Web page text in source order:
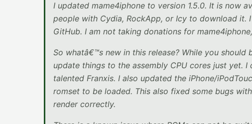
I updated mame4iphone to version 1.5.0. It is now
people with Cydia, RockApp, or Icy to download it.
GitHub. I am not taking donations for
So whatâ€™s new in this release? While you
update things to the assembly CPU cores just yet.
talented Franxis. I also updated the iPhone/
romset to be loaded. This also fixed some bugs
render correctly.